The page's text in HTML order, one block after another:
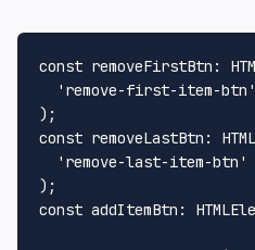
const removeFirstBtn :
'remove-first-item-btn'
const removeLastBtn :
'remove-last-item-btn'
const addItemBtn :